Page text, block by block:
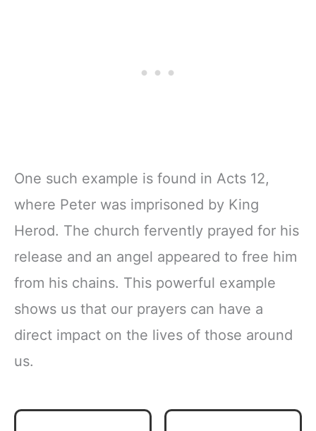
One such example is found in Acts 12,
where Peter was imprisoned by King
Herod. The church fervently prayed for his
release and an angel appeared to free him
from his chains. This powerful example
shows us that our prayers can have a
direct impact on the lives of those around
us.